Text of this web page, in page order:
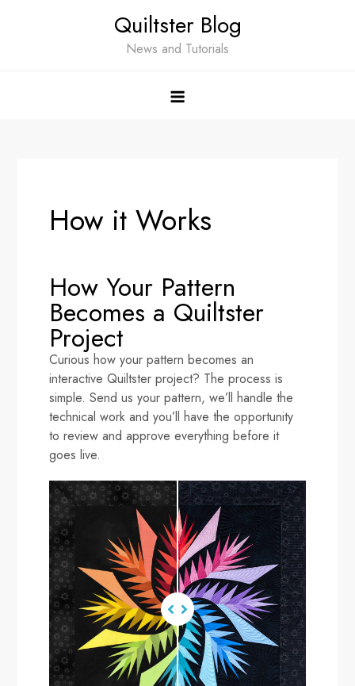
Quiltster Blog
News and Tutorials
How it Works
How Your Pattern
Becomes a Quiltster
Project
Curious how your pattern becomes an
interactive Quiltster project? The process is
simple. Send us your pattern, we’ll handle the
technical work and you’ll have the opportunity
to review and approve everything before it
goes live.